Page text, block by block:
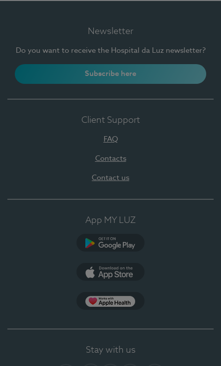
Newsletter
Do you want to receive the Hospital da Luz newsletter?
Subscribe here
Client Support
FAQ
Contacts
Contact us
App MY LUZ
Stay with us